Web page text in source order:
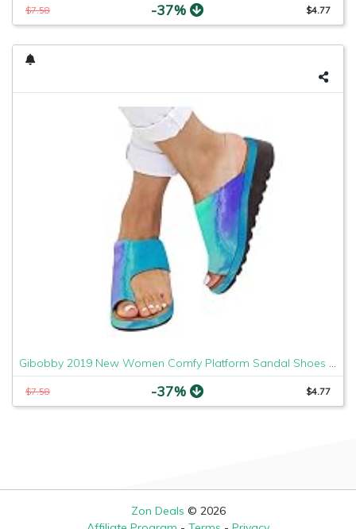
$7.58 -37% $4.77
Gibobby 2019 New Women Comfy Platform Sandal Shoes Comfortable Ladies Sandal Shoes Summer Beach Travel Shoes Fashion Sandals Shoes
$7.58 -37% $4.77
Zon Deals © 2026